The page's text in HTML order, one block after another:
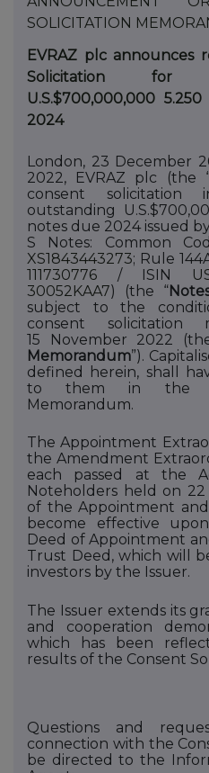
SOLICITATION
EVRAZ plc announces
Solicitation for
U.S.$700,000,000
2024
London, 23 December
2022, EVRAZ plc (the
consent
outstanding
notes due 2024 issued
S Notes: Common
XS1843443273; Rule
111730776 / ISIN
30052KAA7) (the “
subject
to the
consent solicitation
15
November 2022
Memorandum”).
defined herein, shall
to them in the
Memorandum.
The Appointment
the Amendment
each passed at the
Noteholders held on
of the Appointment
become effective
Deed of Appointment
Trust Deed, which will
investors by the Issuer.
The Issuer extends its
and cooperation
which has been
results of the Consent
Questions and
connection with the
be directed to the